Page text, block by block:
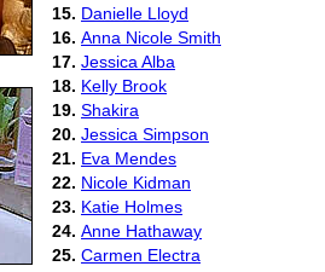
15. Danielle Lloyd
16. Anna Nicole Smith
17. Jessica Alba
18. Kelly Brook
19. Shakira
20. Jessica Simpson
21. Eva Mendes
22. Nicole Kidman
23. Katie Holmes
24. Anne Hathaway
25. Carmen Electra